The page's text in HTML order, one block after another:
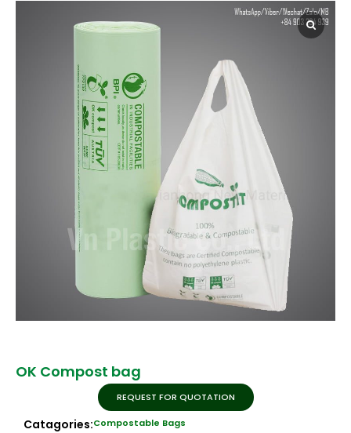
OK Compost bag
REQUEST FOR QUOTATION
Catagories:Compostable Bags